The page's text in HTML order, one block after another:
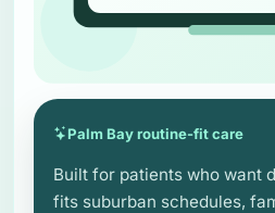
Palm Bay routine-fit care
Built for patients who want
fits suburban schedules,